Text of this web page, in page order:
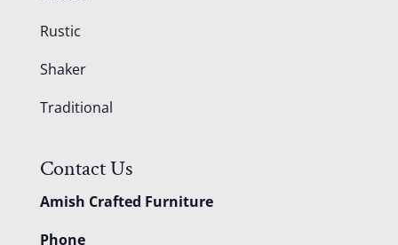
Rustic
Shaker
Traditional
Contact Us
Amish Crafted Furniture
Phone